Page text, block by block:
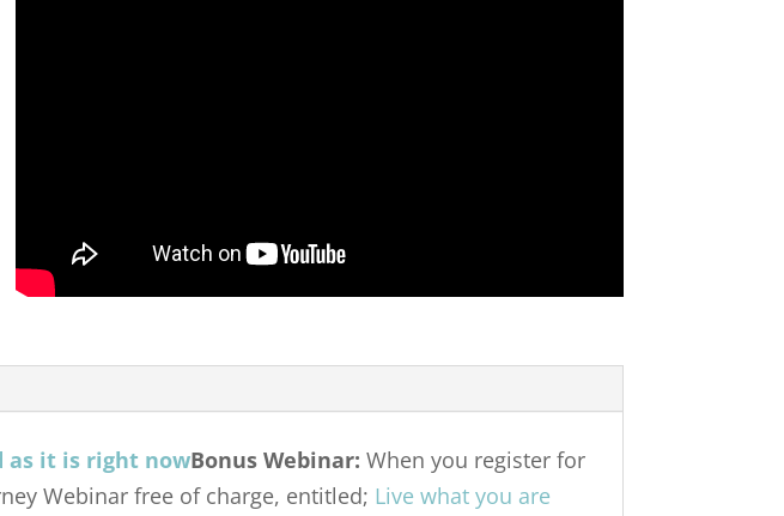
Bonus Webinar: When you register for
Webinar free of charge, entitled; Live what you are